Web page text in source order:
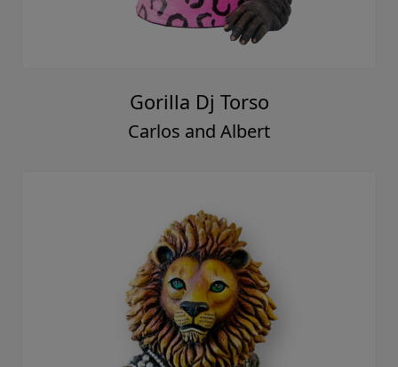
Gorilla Dj Torso
Carlos and Albert